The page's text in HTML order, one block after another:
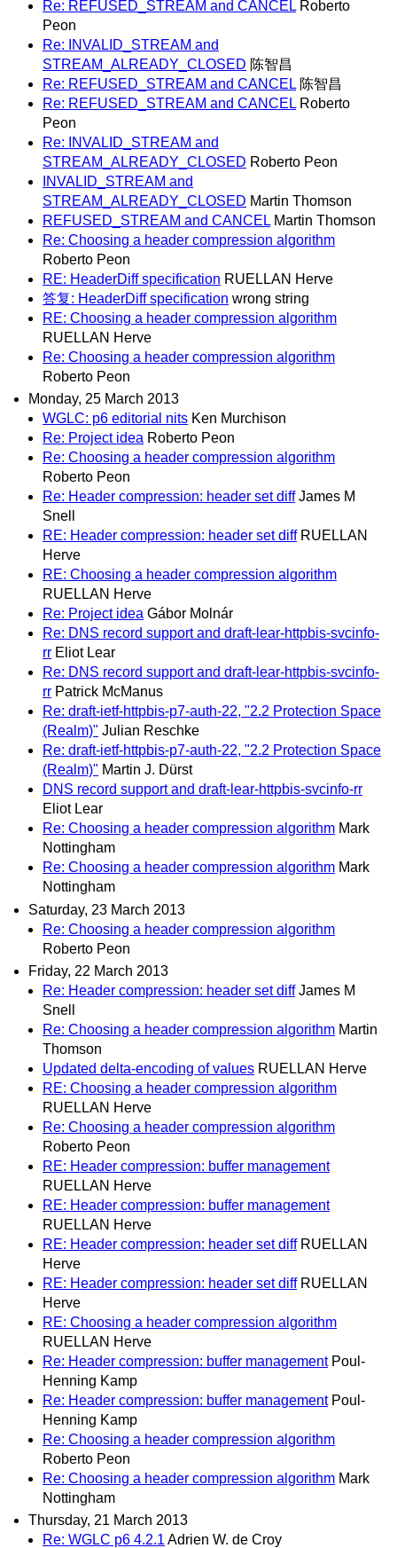
Re: REFUSED_STREAM and CANCEL Roberto
Peon
Re: INVALID_STREAM and
STREAM_ALREADY_CLOSED 陈智昌
Re: REFUSED_STREAM and CANCEL 陈智昌
Re: REFUSED_STREAM and CANCEL Roberto
Peon
Re: INVALID_STREAM and
STREAM_ALREADY_CLOSED Roberto Peon
INVALID_STREAM and
STREAM_ALREADY_CLOSED Martin Thomson
REFUSED_STREAM and CANCEL Martin Thomson
Re: Choosing a header compression algorithm
Roberto Peon
RE: HeaderDiff specification RUELLAN Herve
答复: HeaderDiff specification wrong string
RE: Choosing a header compression algorithm
RUELLAN Herve
Re: Choosing a header compression algorithm
Roberto Peon
Monday, 25 March 2013
WGLC: p6 editorial nits Ken Murchison
Re: Project idea Roberto Peon
Re: Choosing a header compression algorithm
Roberto Peon
Re: Header compression: header set diff James M
Snell
RE: Header compression: header set diff RUELLAN
Herve
RE: Choosing a header compression algorithm
RUELLAN Herve
Re: Project idea Gábor Molnár
Re: DNS record support and draft-lear-httpbis-svcinfo-
rr Eliot Lear
Re: DNS record support and draft-lear-httpbis-svcinfo-
rr Patrick McManus
Re: draft-ietf-httpbis-p7-auth-22, "2.2 Protection Space
(Realm)" Julian Reschke
Re: draft-ietf-httpbis-p7-auth-22, "2.2 Protection Space
(Realm)" Martin J. Dürst
DNS record support and draft-lear-httpbis-svcinfo-rr
Eliot Lear
Re: Choosing a header compression algorithm Mark
Nottingham
Re: Choosing a header compression algorithm Mark
Nottingham
Saturday, 23 March 2013
Re: Choosing a header compression algorithm
Roberto Peon
Friday, 22 March 2013
Re: Header compression: header set diff James M
Snell
Re: Choosing a header compression algorithm Martin
Thomson
Updated delta-encoding of values RUELLAN Herve
RE: Choosing a header compression algorithm
RUELLAN Herve
Re: Choosing a header compression algorithm
Roberto Peon
RE: Header compression: buffer management
RUELLAN Herve
RE: Header compression: buffer management
RUELLAN Herve
RE: Header compression: header set diff RUELLAN
Herve
RE: Header compression: header set diff RUELLAN
Herve
RE: Choosing a header compression algorithm
RUELLAN Herve
Re: Header compression: buffer management Poul-
Henning Kamp
Re: Header compression: buffer management Poul-
Henning Kamp
Re: Choosing a header compression algorithm
Roberto Peon
Re: Choosing a header compression algorithm Mark
Nottingham
Thursday, 21 March 2013
Re: WGLC p6 4.2.1 Adrien W. de Croy